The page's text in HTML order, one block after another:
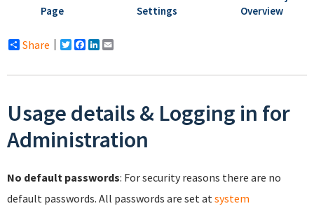
Page
Settings
Overview
Share Twitter
Facebook
LinkedIn
Usage details & Logging in for
Administration
No default passwords: For security reasons there are no
default passwords. All passwords are set at system